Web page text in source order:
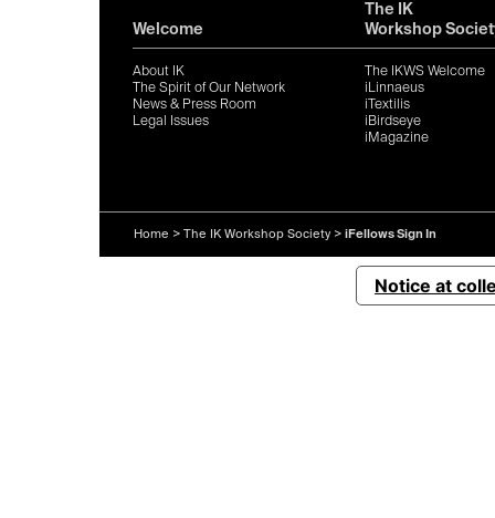
Welcome
About IK
The Spirit of Our Network
News & Press Room
Legal Issues
The IK
Workshop
The IKWS Welcome
iLinnaeus
iTextilis
iBirdseye
iMagazine
Home > The IK Workshop Society > iFellows Sign In
Notice at